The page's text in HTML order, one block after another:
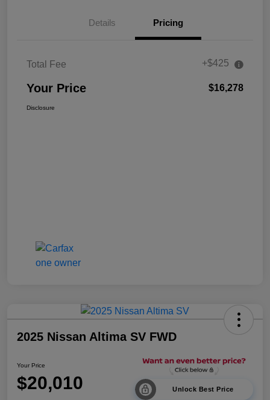
Details Pricing
Total Fee +$425
Your Price $16,278
Disclosure
2025 Nissan Altima SV FWD
Your Price
$20,010 Unlock Best Price